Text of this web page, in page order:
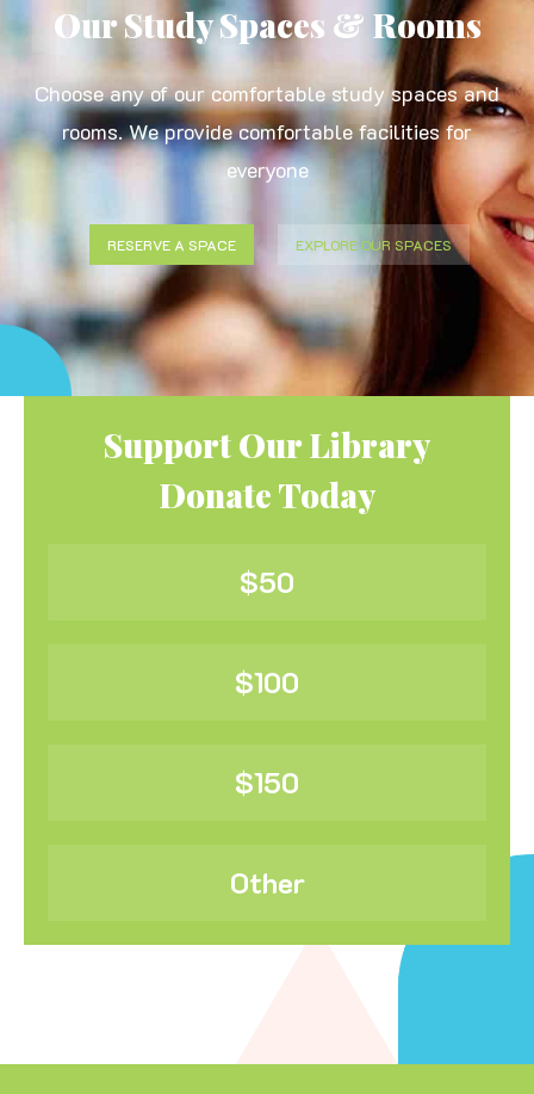
Our Study Spaces & Rooms
Choose any of our comfortable study spaces and
rooms. We provide comfortable facilities for
everyone
RESERVE A SPACE EXPLORE OUR SPACES
Support Our Library
Donate Today
$50
$100
$150
Other